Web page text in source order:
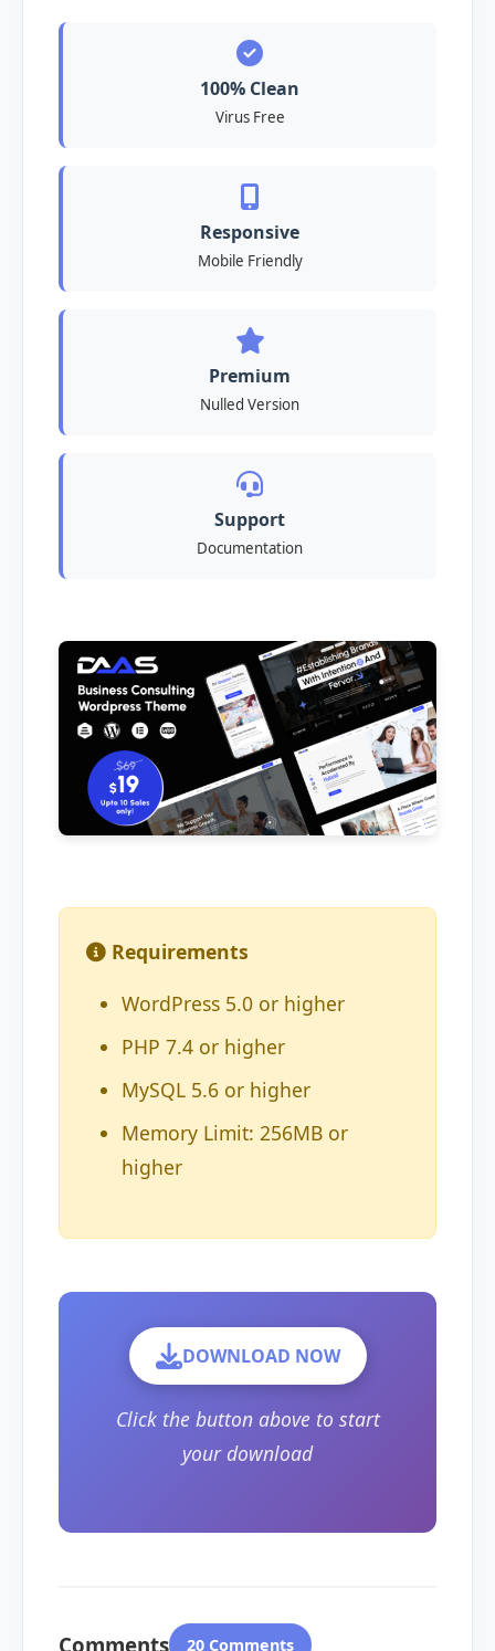
100% Clean
Virus Free
Responsive
Mobile Friendly
Premium
Nulled Version
Support
Documentation
Requirements
WordPress 5.0 or higher
PHP 7.4 or higher
MySQL 5.6 or higher
Memory Limit: 256MB or
higher
DOWNLOAD NOW
Click the button above to start
your download
Comments 20 Comments